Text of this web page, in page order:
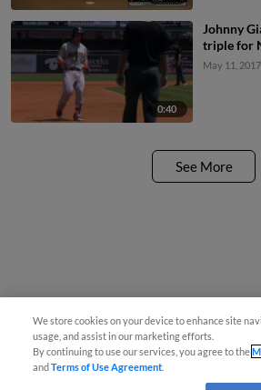
0:40
Johnny
triple for
May 11, 2017
See More
We store cookies on your device to enhance site
usage, and assist in our marketing efforts.
By continuing to use our services, you agree to the
andTerms of Use Agreement